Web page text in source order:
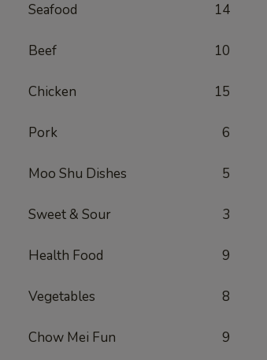
Seafood 14
Beef 10
Chicken 15
Pork 6
Moo Shu Dishes 5
Sweet & Sour 3
Health Food 9
Vegetables 8
Chow Mei Fun 9